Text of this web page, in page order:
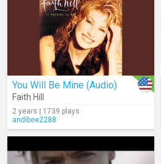
You Will Be Mine (Audio)
Faith Hill
2 years | 1739 plays
andibee2288